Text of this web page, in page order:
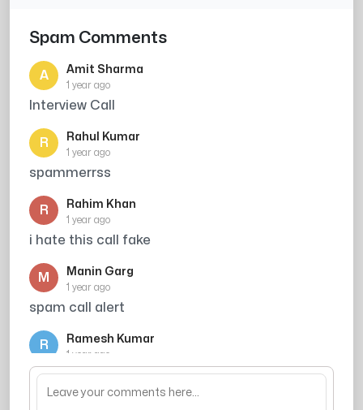
Spam Comments
A Amit Sharma
1 year ago
Interview Call
R Rahul Kumar
1 year ago
spammerrss
R Rahim Khan
1 year ago
i hate this call fake
M Manin Garg
1 year ago
spam call alert
R Ramesh Kumar
1 year ago
Credit card number block kar do